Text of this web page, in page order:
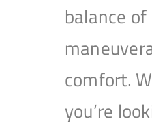
balance
comfort.
you’re